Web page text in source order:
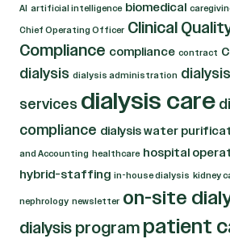
AI artificial intelligence biomedical
Chief Operating Officer Clinical
Compliance compliance contract
dialysis dialysis administration
services dialysis care
compliance dialysis water
and Accounting healthcare hospital
hybrid-staffing in-house dialysis kidney
nephrology newsletter on-site
dialysis program patient